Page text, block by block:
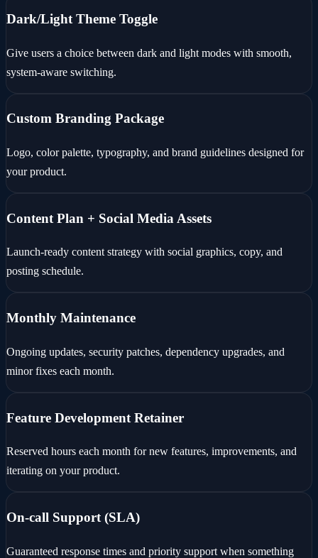
Dark/Light Theme Toggle
Give users a choice between dark and light modes with smooth,
system-aware switching.
Custom Branding Package
Logo, color palette, typography, and brand guidelines designed for
your product.
Content Plan + Social Media Assets
Launch-ready content strategy with social graphics, copy, and
posting schedule.
Monthly Maintenance
Ongoing updates, security patches, dependency upgrades, and
minor fixes each month.
Feature Development Retainer
Reserved hours each month for new features, improvements, and
iterating on your product.
On-call Support (SLA)
Guaranteed response times and priority support when something